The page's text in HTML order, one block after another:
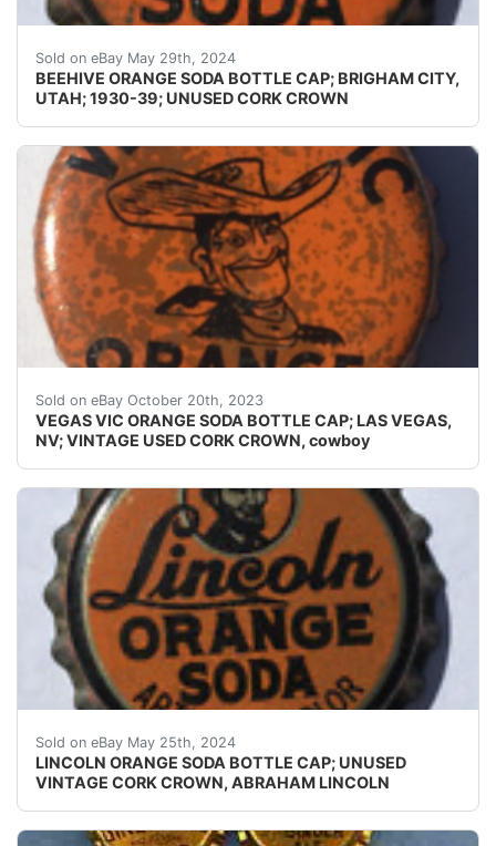
Sold on eBay May 29th, 2024
BEEHIVE ORANGE SODA BOTTLE CAP; BRIGHAM CITY,
UTAH; 1930-39; UNUSED CORK CROWN
Guaranteed Please use the zoom tool and examine
Sold on eBay October 20th, 2023
VEGAS VIC ORANGE SODA BOTTLE CAP; LAS VEGAS,
NV; VINTAGE USED CORK CROWN, cowboy
Guaranteed vintage. Condition: Please use the
Sold on eBay May 25th, 2024
LINCOLN ORANGE SODA BOTTLE CAP; UNUSED
VINTAGE CORK CROWN, ABRAHAM LINCOLN
Guaranteed vintage Condition: Please use the zoom